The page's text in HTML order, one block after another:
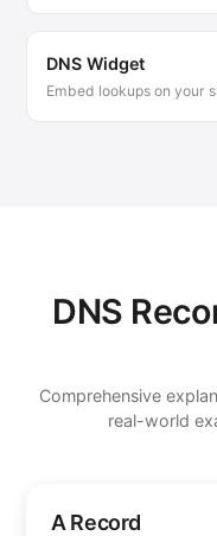
DNS Widget
Embed lookups on your
DNS
Comprehensive
real-world
A Record